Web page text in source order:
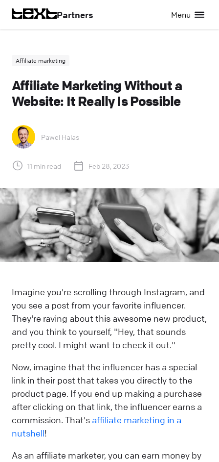
Partners Menu
Affiliate marketing
Affiliate Marketing Without a
Website: It Really Is Possible
Pawel Halas
11 min read Feb 28, 2023
Imagine you're scrolling through Instagram, and
you see a post from your favorite influencer.
They're raving about this awesome new product,
and you think to yourself, "Hey, that sounds
pretty cool. I might want to check it out."
Now, imagine that the influencer has a special
link in their post that takes you directly to the
product page. If you end up making a purchase
after clicking on that link, the influencer earns a
commission. That's affiliate marketing in a
nutshell!
As an affiliate marketer, you can earn money by